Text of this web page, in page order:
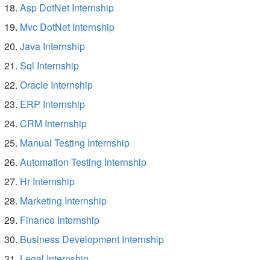
Asp DotNet Internship
Mvc DotNet Internship
Java Internship
Sql Internship
Oracle Internship
ERP Internship
CRM Internship
Manual Testing Internship
Automation Testing Internship
Hr Internship
Marketing Internship
Finance Internship
Business Development Internship